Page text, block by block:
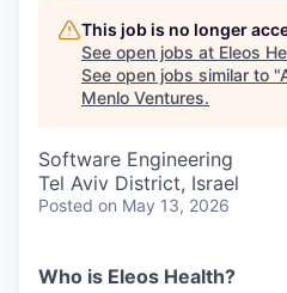
This job is no longer
See open jobs at Eleos
See open jobs similar to "
Menlo Ventures.
Software Engineering
Tel Aviv District, Israel
Posted on May 13, 2026
Who is Eleos Health?